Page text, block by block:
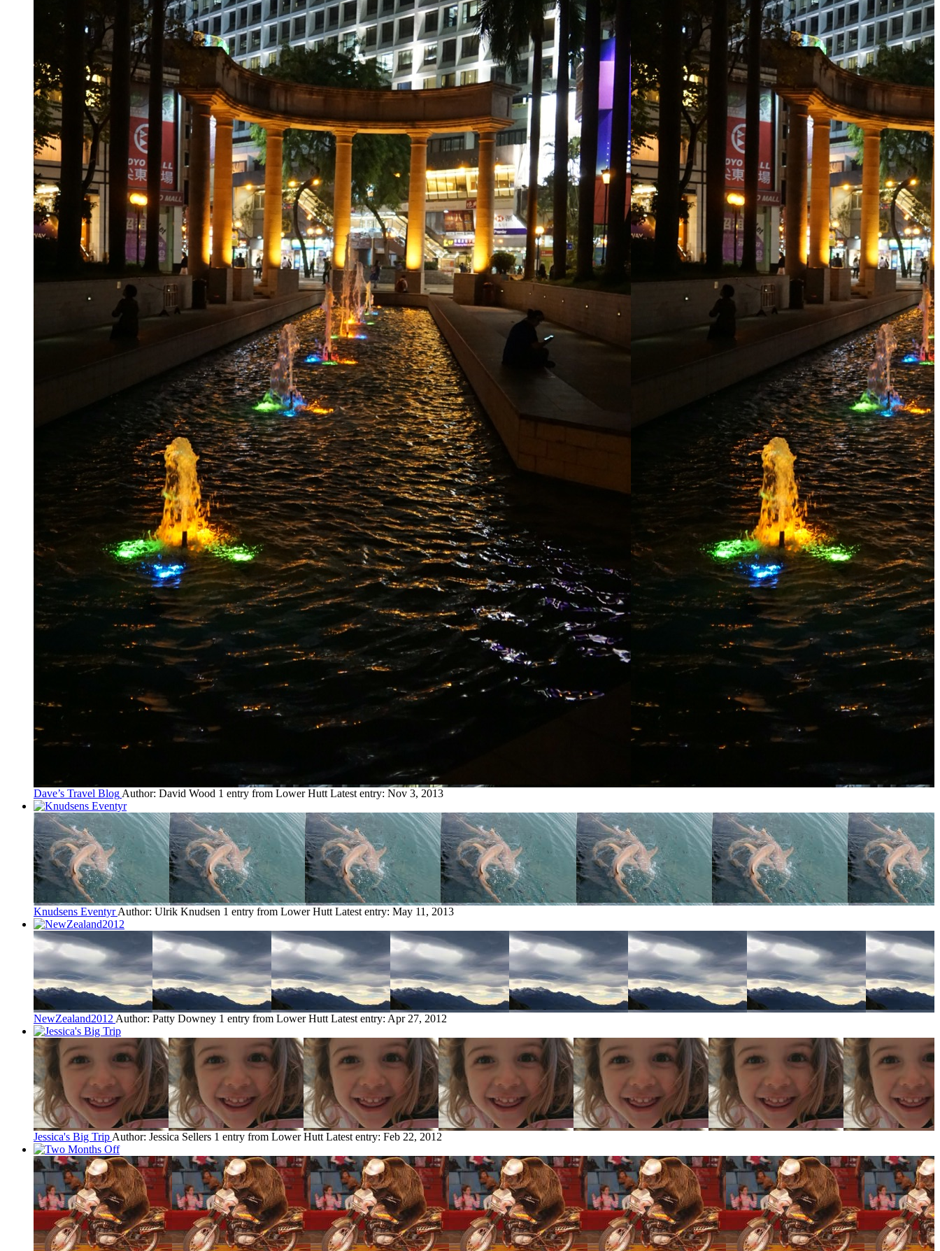
Dave’s Travel Blog Author: David Wood 1 entry from Lower Hutt Latest entry: Nov 3, 2013
Knudsens Eventyr Author: Ulrik Knudsen 1 entry from Lower Hutt Latest entry: May 11, 2013
NewZealand2012 Author: Patty Downey 1 entry from Lower Hutt Latest entry: Apr 27, 2012
Jessica's Big Trip Author: Jessica Sellers 1 entry from Lower Hutt Latest entry: Feb 22, 2012